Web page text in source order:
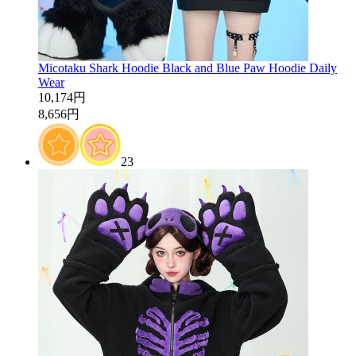
Micotaku Shark Hoodie Black and Blue Paw Hoodie Daily
Wear
10,174円
8,656円
23